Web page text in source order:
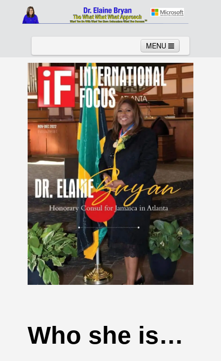
MENU
Home About Services News
Links Columns Video
Contact Testimonials Gallery
Who she is…